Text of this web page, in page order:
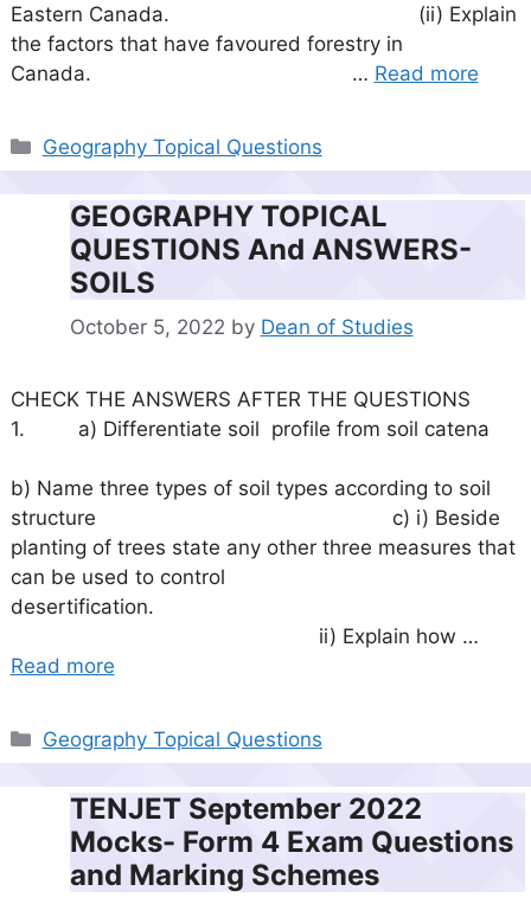
Eastern Canada. (ii) Explain
the factors that have favoured forestry in
Canada. … Read more
Categories
Geography Topical Questions
GEOGRAPHY TOPICAL
QUESTIONS And ANSWERS-
SOILS
October 5, 2022 by Dean of Studies
CHECK THE ANSWERS AFTER THE QUESTIONS
1. a) Differentiate soil profile from soil catena
b) Name three types of soil types according to soil
structure c) i) Beside
planting of trees state any other three measures that
can be used to control
desertification.
ii) Explain how …
Read more
Categories
Geography Topical Questions
TENJET September 2022
Mocks- Form 4 Exam Questions
and Marking Schemes